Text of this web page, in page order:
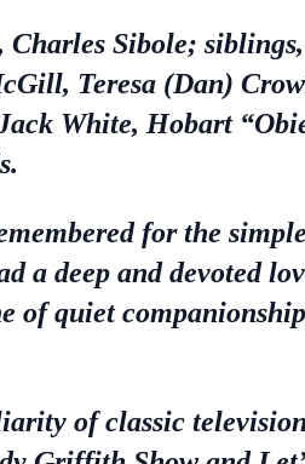
Charles Sibole;
Teresa (Dan)
White, Hobart
for the
a deep and devoted
of quiet
of classic